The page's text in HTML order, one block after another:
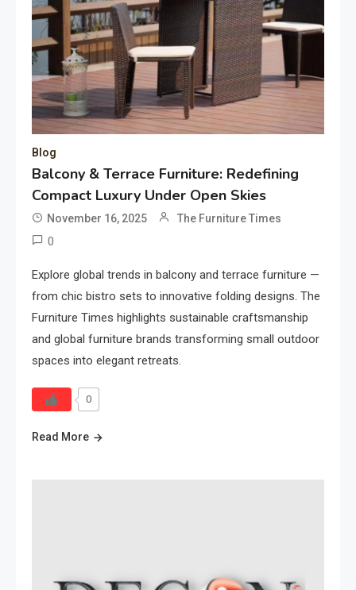
Blog
Balcony & Terrace Furniture: Redefining
Compact Luxury Under Open Skies
November 16, 2025 The Furniture Times
0
Explore global trends in balcony and terrace furniture —
from chic bistro sets to innovative folding designs. The
Furniture Times highlights sustainable craftsmanship
and global furniture brands transforming small outdoor
spaces into elegant retreats.
0
Read More